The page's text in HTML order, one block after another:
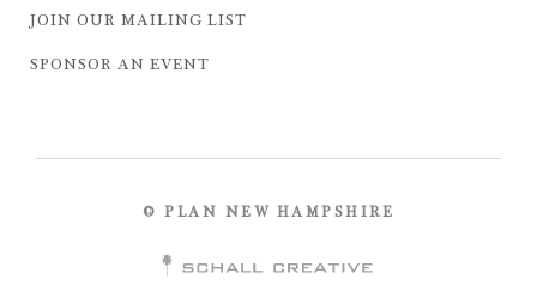
JOIN OUR MAILING LIST
SPONSOR AN EVENT
© PLAN NEW HAMPSHIRE